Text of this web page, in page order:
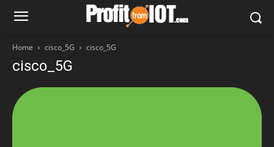
Home cisco_5G cisco_5G
cisco_5G